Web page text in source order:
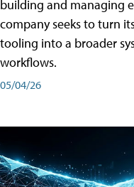
building and managing
company seeks to turn
tooling into a broader
workflows.
05/04/26